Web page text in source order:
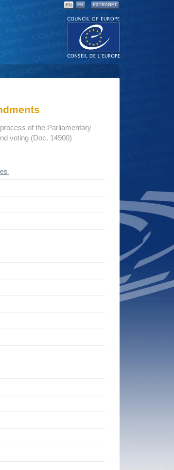
EN FR EXTRANET
of the Parliamentary
voting (Doc. 14900)